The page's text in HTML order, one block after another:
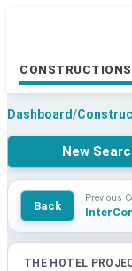
CONSTRUCTIONS
Dashboard/
New
Back
Previous
THE HOTEL